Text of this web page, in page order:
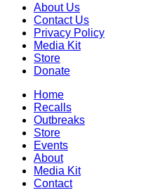
About Us
Contact Us
Privacy Policy
Media Kit
Store
Donate
Home
Recalls
Outbreaks
Store
Events
About
Media Kit
Contact